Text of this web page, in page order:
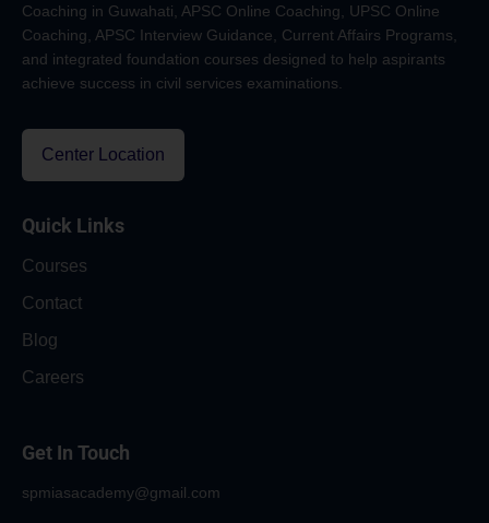
Coaching in Guwahati, APSC Online Coaching, UPSC Online
Coaching, APSC Interview Guidance, Current Affairs Programs,
and integrated foundation courses designed to help aspirants
achieve success in civil services examinations.
Center Location
Quick Links
Courses
Contact
Blog
Careers
Get In Touch
spmiasacademy@gmail.com